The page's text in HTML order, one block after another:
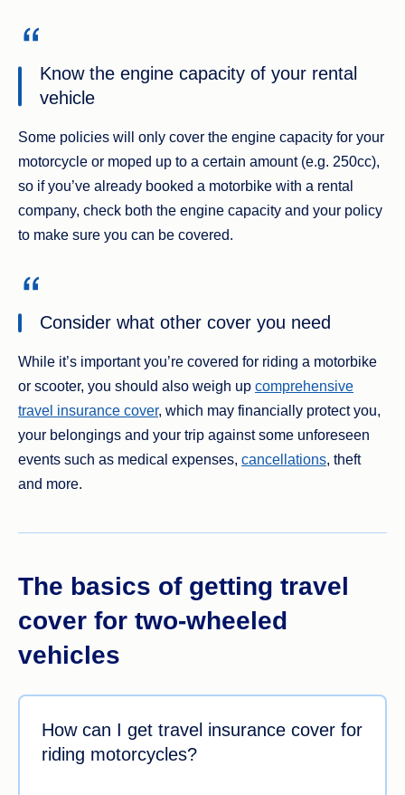
Know the engine capacity of your rental
vehicle
Some policies will only cover the engine capacity for your
motorcycle or moped up to a certain amount (e.g. 250cc),
so if you’ve already booked a motorbike with a rental
company, check both the engine capacity and your policy
to make sure you can be covered.
Consider what other cover you need
While it’s important you’re covered for riding a motorbike
or scooter, you should also weigh up comprehensive
travel insurance cover, which may financially protect you,
your belongings and your trip against some unforeseen
events such as medical expenses, cancellations, theft
and more.
The basics of getting travel
cover for two-wheeled
vehicles
How can I get travel insurance cover for
riding motorcycles?